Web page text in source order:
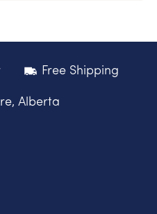
Free Shipping
Alberta